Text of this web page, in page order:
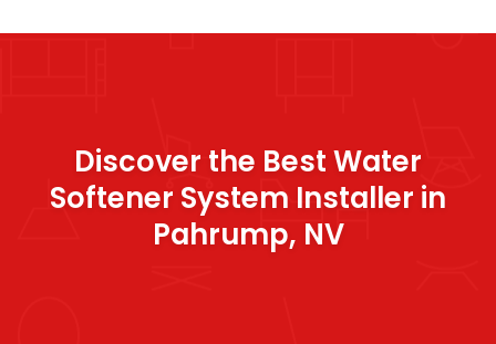
Discover the Best Water
Softener System Installer in
Pahrump, NV